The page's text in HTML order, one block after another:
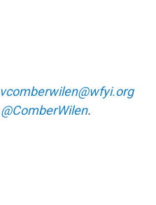
vcomberwilen@wfyi.org
@ComberWilen.